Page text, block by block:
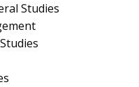
Studies